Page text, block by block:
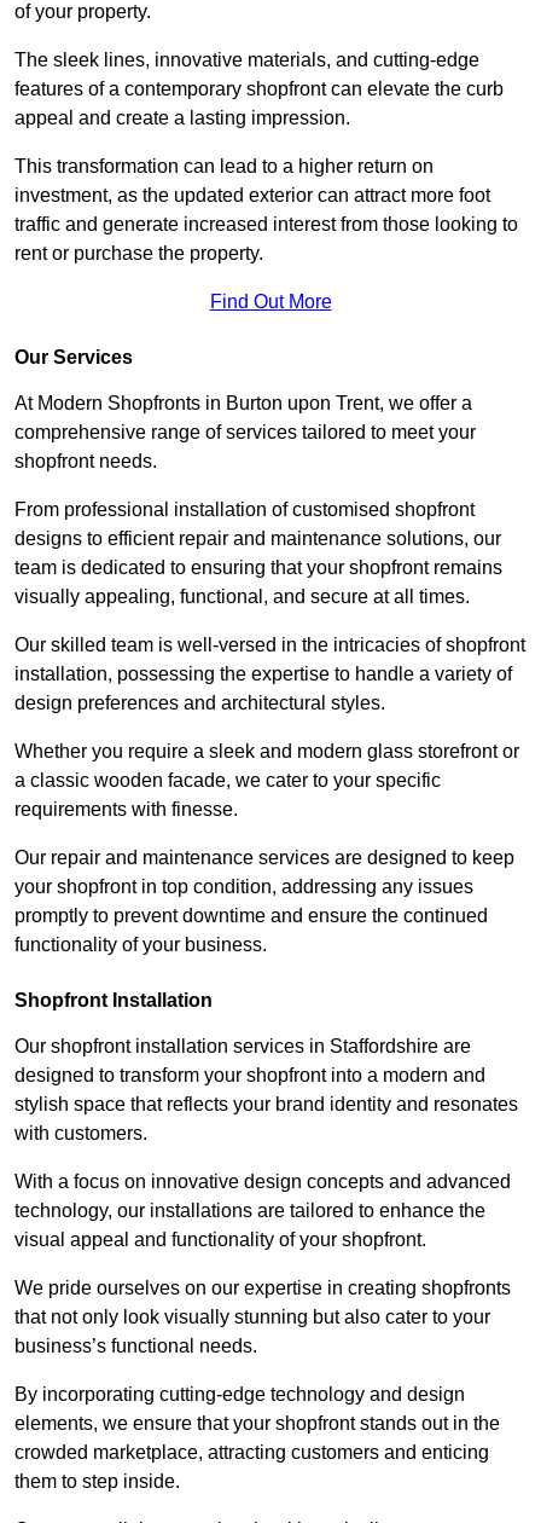
of your property.
The sleek lines, innovative materials, and cutting-edge
features of a contemporary shopfront can elevate the curb
appeal and create a lasting impression.
This transformation can lead to a higher return on
investment, as the updated exterior can attract more foot
traffic and generate increased interest from those looking to
rent or purchase the property.
Find Out More
Our Services
At Modern Shopfronts in Burton upon Trent, we offer a
comprehensive range of services tailored to meet your
shopfront needs.
From professional installation of customised shopfront
designs to efficient repair and maintenance solutions, our
team is dedicated to ensuring that your shopfront remains
visually appealing, functional, and secure at all times.
Our skilled team is well-versed in the intricacies of shopfront
installation, possessing the expertise to handle a variety of
design preferences and architectural styles.
Whether you require a sleek and modern glass storefront or
a classic wooden facade, we cater to your specific
requirements with finesse.
Our repair and maintenance services are designed to keep
your shopfront in top condition, addressing any issues
promptly to prevent downtime and ensure the continued
functionality of your business.
Shopfront Installation
Our shopfront installation services in Staffordshire are
designed to transform your shopfront into a modern and
stylish space that reflects your brand identity and resonates
with customers.
With a focus on innovative design concepts and advanced
technology, our installations are tailored to enhance the
visual appeal and functionality of your shopfront.
We pride ourselves on our expertise in creating shopfronts
that not only look visually stunning but also cater to your
business’s functional needs.
By incorporating cutting-edge technology and design
elements, we ensure that your shopfront stands out in the
crowded marketplace, attracting customers and enticing
them to step inside.